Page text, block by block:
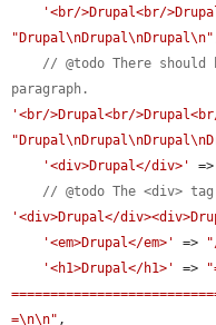
'<br/>Drupal<br/
"Drupal\nDrupal\nDrupal\n"
// @todo There
paragraph.
'<br/>Drupal<br/
'<div>Drupal</div>'
=>
// @todo The <div>
'<div>Drupal</
'<em>Drupal</em>'
=>
'<h1>Drupal</h1>'
=>
=\n\n" ,